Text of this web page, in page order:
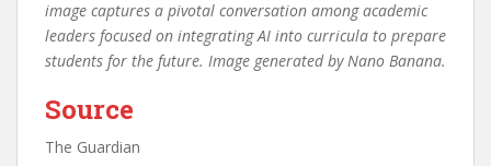
image captures a pivotal conversation among academic
leaders focused on integrating AI into curricula to prepare
students for the future. Image generated by Nano Banana.
Source
The Guardian